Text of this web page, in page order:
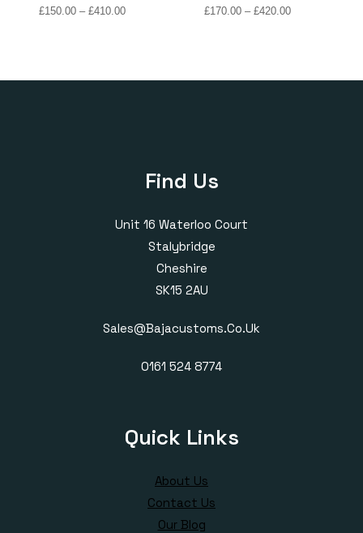
£150.00 – £410.00Price
£170.00 – £420.00Price
Find Us
Unit 16 Waterloo Court
Stalybridge
Cheshire
SK15 2AU
Sales@bajacustoms.co.uk
0161 524 8774
Quick Links
About Us
Contact Us
Our Blog